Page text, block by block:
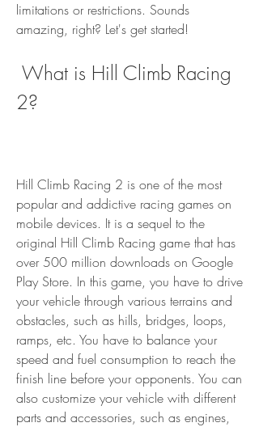
limitations or restrictions. Sounds
amazing, right? Let's get started!
2?
Hill Climb Racing 2 is one of the most
popular and addictive racing games on
mobile devices. It is a sequel to the
original Hill Climb Racing game that has
over 500 million downloads on Google
Play Store. In this game, you have to drive
your vehicle through various terrains and
obstacles, such as hills, bridges, loops,
ramps, etc. You have to balance your
speed and fuel consumption to reach the
finish line before your opponents. You can
also customize your vehicle with different
parts and accessories, such as engines,